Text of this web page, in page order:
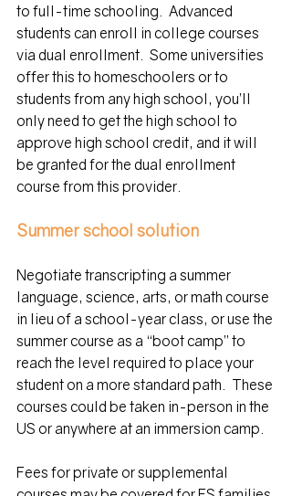
to full-time schooling.  Advanced
students can enroll in college courses
via dual enrollment. Some universities
offer this to homeschoolers or to
students from any high school, you’ll
only need to get the high school to
approve high school credit, and it will
be granted for the dual enrollment
course from this provider.
Summer school solution
Negotiate transcripting a summer
language, science, arts, or math course
in lieu of a school-year class, or use the
summer course as a “boot camp” to
reach the level required to place your
student on a more standard path.  These
courses could be taken in-person in the
US or anywhere at an immersion camp.
Fees for private or supplemental